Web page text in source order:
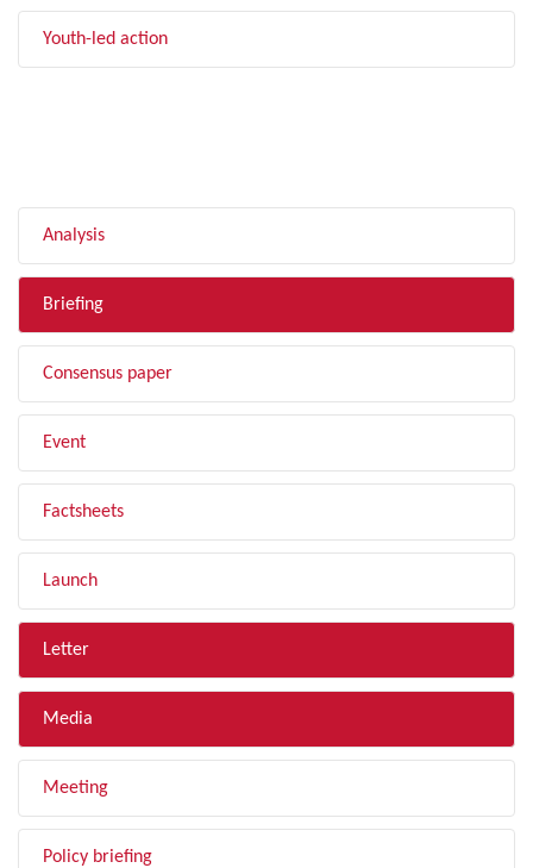
Youth-led action
Analysis
Briefing
Consensus paper
Event
Factsheets
Launch
Letter
Media
Meeting
Policy briefing